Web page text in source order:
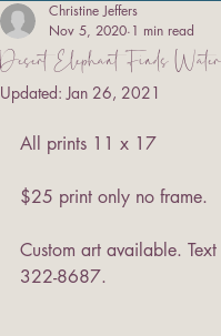
Desert Elephant Finds Water
Christine Jeffers
Nov 5, 2020 1 min read
Updated:Jan 26, 2021
All prints 11 x 17
$25 print only no frame.
Custom art available.
322-8687.